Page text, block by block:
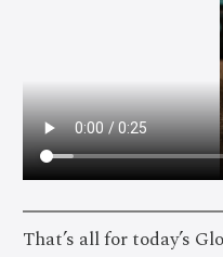
That’s all for today’s